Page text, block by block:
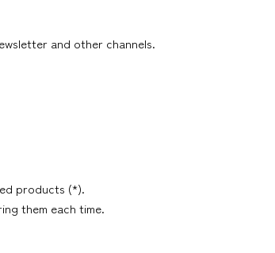
and other channels.
products (*).
them each time.